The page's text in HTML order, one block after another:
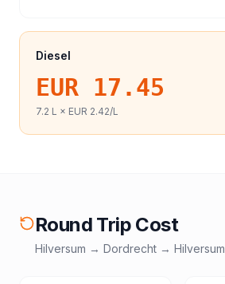
Diesel
EUR 17.45
7.2 L × EUR 2.42/L
Round Trip Cost
Hilversum → Dordrecht → Hilversum